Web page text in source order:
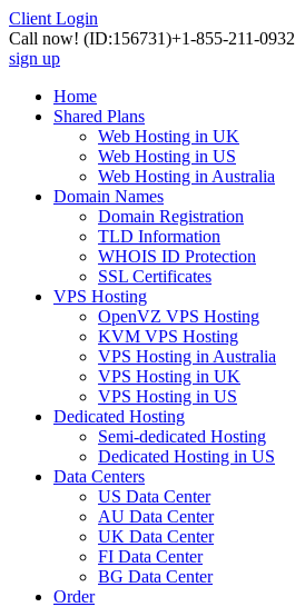
Client Login
Call now! (ID:156731)+1-855-211-0932
sign up
Home
Shared Plans
Web Hosting in UK
Web Hosting in US
Web Hosting in Australia
Domain Names
Domain Registration
TLD Information
WHOIS ID Protection
SSL Certificates
VPS Hosting
OpenVZ VPS Hosting
KVM VPS Hosting
VPS Hosting in Australia
VPS Hosting in UK
VPS Hosting in US
Dedicated Hosting
Semi-dedicated Hosting
Dedicated Hosting in US
Data Centers
US Data Center
AU Data Center
UK Data Center
FI Data Center
BG Data Center
Order